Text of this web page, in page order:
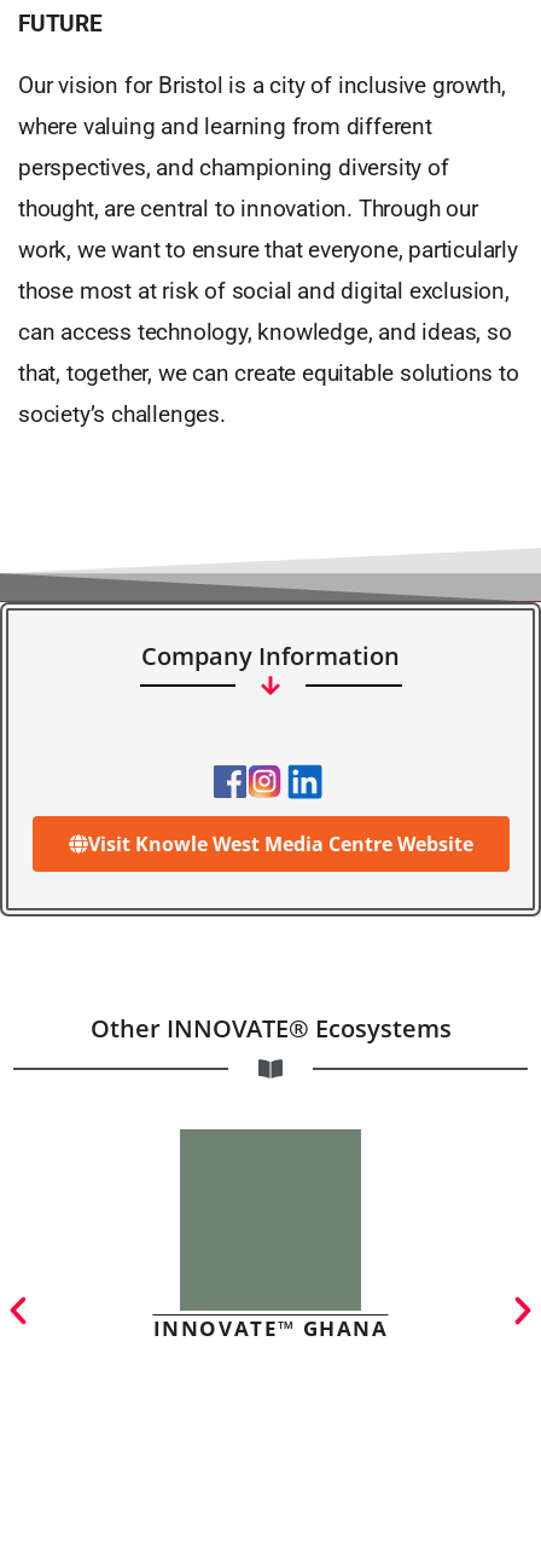
FUTURE
Our vision for Bristol is a city of inclusive growth,
where valuing and learning from different
perspectives, and championing diversity of
thought, are central to innovation. Through our
work, we want to ensure that everyone, particularly
those most at risk of social and digital exclusion,
can access technology, knowledge, and ideas, so
that, together, we can create equitable solutions to
society’s challenges.
Company Information
Visit Knowle West Media Centre Website
Other INNOVATE® Ecosystems
INNOVATE™ GHANA